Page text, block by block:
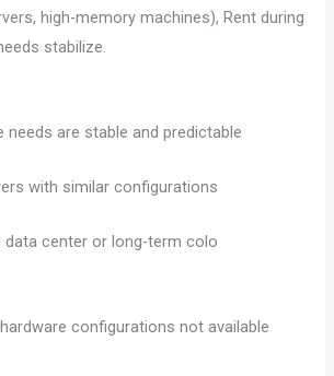
high-memory machines), Rent during
stabilize.
are stable and predictable
with similar configurations
data center or long-term colo
configurations not available